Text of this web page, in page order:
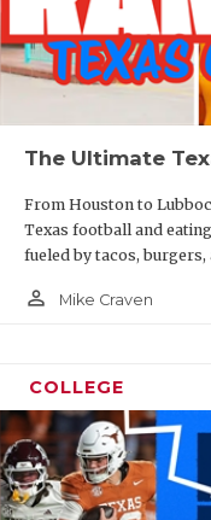
The Ultimate
From Houston to
Texas football and
fueled by tacos, burgers,
person_outline Mike Craven
COLLEGE